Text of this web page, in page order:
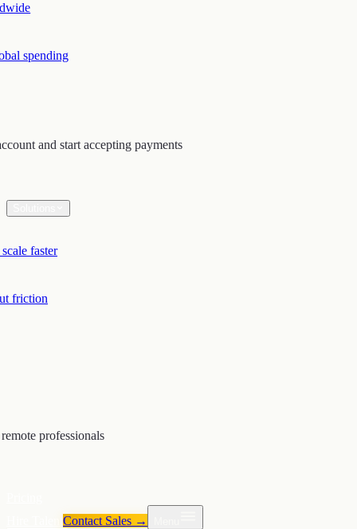
spending
and start accepting payments
faster
friction
professionals
Contact Sales →